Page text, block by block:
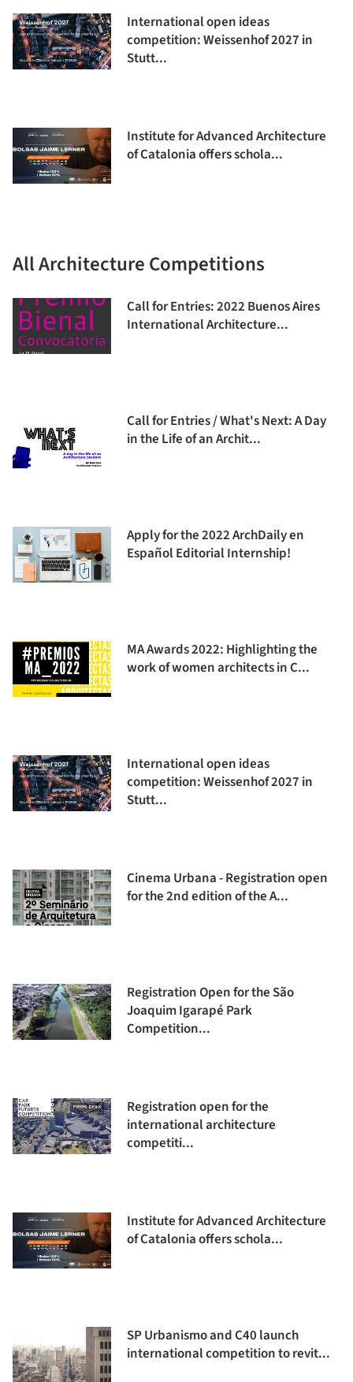
International open ideas
competition: Weissenhof 2027 in
Stutt...
Institute for Advanced Architecture
of Catalonia offers schola...
All Architecture Competitions
Call for Entries: 2022 Buenos Aires
International Architecture...
Call for Entries / What's Next: A Day
in the Life of an Archit...
Apply for the 2022 ArchDaily en
Español Editorial Internship!
MA Awards 2022: Highlighting the
work of women architects in C...
International open ideas
competition: Weissenhof 2027 in
Stutt...
Cinema Urbana - Registration open
for the 2nd edition of the A...
Registration Open for the São
Joaquim Igarapé Park
Competition...
Registration open for the
international architecture
competiti...
Institute for Advanced Architecture
of Catalonia offers schola...
SP Urbanismo and C40 launch
international competition to revit...